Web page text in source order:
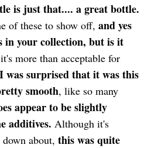
is just that.... a great bottle.
of these to show off, and yes
in your collection, but is it
more than acceptable for
I was surprised that it was this
smooth, like so many
appear to be slightly
additives. Although it's
about, this was quite